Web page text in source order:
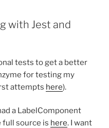
with Jest and
tests to get a better
for testing my
attempts here).
a LabelComponent
full source is here. I want